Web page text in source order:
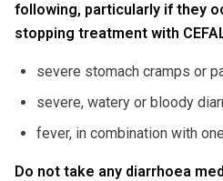
following, particularly if they
stopping treatment with
severe stomach cramps or
severe, watery or bloody
fever, in combination with
Do not take any diarrhoea